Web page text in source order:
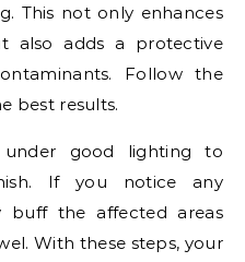
This not only enhances
also adds a protective
Follow the
best results.
good lighting to
If you notice any
buff the affected areas
With these steps, your